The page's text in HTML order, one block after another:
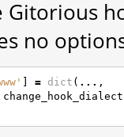
Gitorious
no
= dict ( ... ,